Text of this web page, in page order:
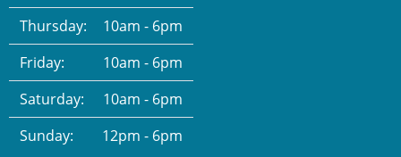
Thursday:
10am - 6pm
Friday:
10am - 6pm
Saturday:
10am - 6pm
Sunday:
12pm - 6pm